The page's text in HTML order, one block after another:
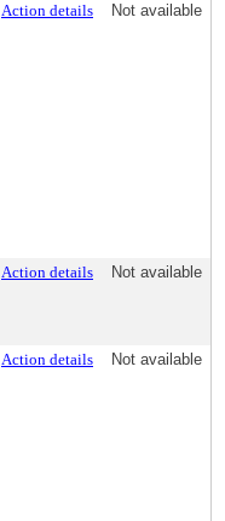
Action details Not available
Action details Not available
Action details Not available